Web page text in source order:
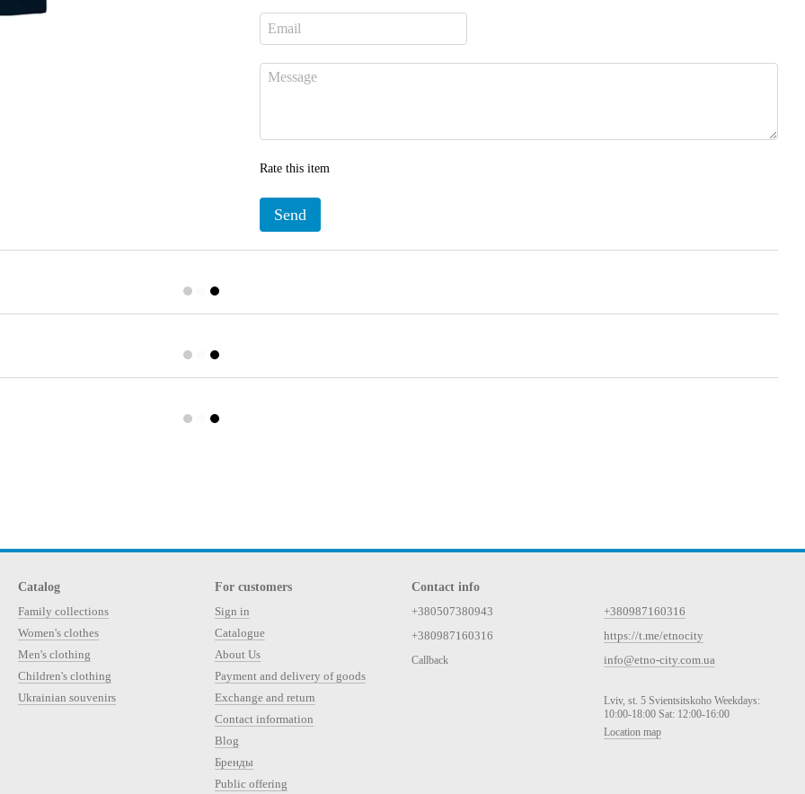
Rate this item
Send
Catalog
Family collections
Women's clothes
Men's clothing
Children's clothing
Ukrainian souvenirs
For customers
Sign in
Catalogue
About Us
Payment and delivery of goods
Exchange and return
Contact information
Blog
Бренды
Public offering
Contact info
+380507380943
+380987160316
Callback
+380987160316
https://t.me/etnocity
info@etno-city.com.ua
Lviv, st. 5 Svientsitskoho Weekdays:
10:00-18:00 Sat: 12:00-16:00
Location map